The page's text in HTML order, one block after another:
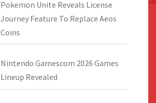
Pokemon Unite Reveals License
Journey Feature To Replace Aeos
Coins
Nintendo Gamescom 2026 Games
Lineup Revealed